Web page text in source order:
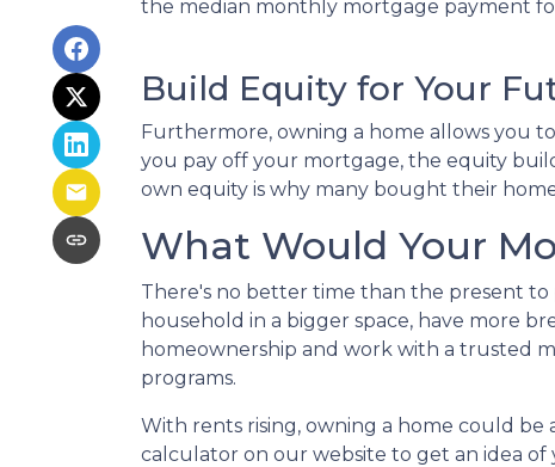
the median monthly mortgage payment
Build Equity for Your
Furthermore, owning a home allows you
you pay off your mortgage, the equity
own equity is why many bought their
What Would Your
There's no better time than the present
household in a bigger space, have more
homeownership and work with a trusted
programs.
With rents rising, owning a home could
calculator on our website to get an idea